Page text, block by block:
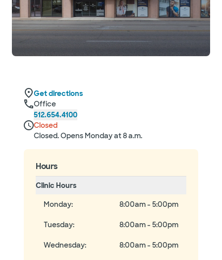
Get directions
Office
512.654.4100
Closed
Closed. Opens Monday at 8 a.m.
Hours
Clinic Hours
Monday: 8:00am - 5:00pm
Tuesday: 8:00am - 5:00pm
Wednesday: 8:00am - 5:00pm